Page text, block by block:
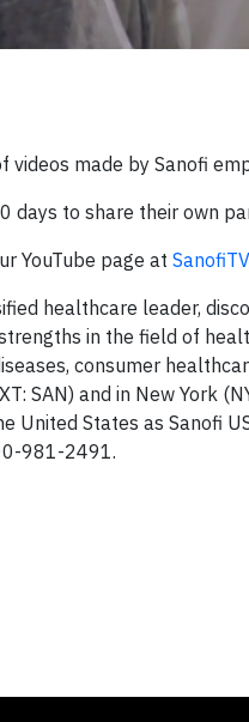
videos made by Sanofi
days to share their own
YouTube page at SanofiTV
healthcare leader,
in the field of
consumer
SAN) and in New York
United States as Sanofi
981-2491.